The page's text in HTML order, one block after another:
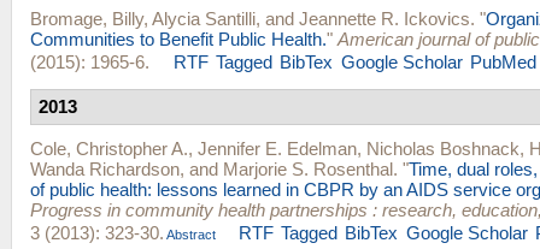
Bromage, Billy, Alycia Santilli, and Jeannette R. Ickovics. "
Communities to Benefit Public Health." American journal of
(2015): 1965-6.
RTF Tagged BibTex Google Scholar PubMed
2013
Cole, Christopher A., Jennifer E. Edelman, Nicholas Boshnack,
Wanda Richardson, and Marjorie S. Rosenthal. "Time, dual
of public health: lessons learned in CBPR by an AIDS service
Progress in community health partnerships : research,
3 (2013): 323-30. Abstract RTF Tagged BibTex Google Scholar